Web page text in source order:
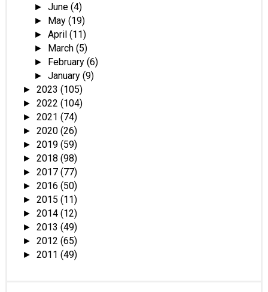
►June(4)
► May(19)
►April(11)
► March(5)
► February(6)
►January(9)
► 2023 (105)
► 2022 (104)
► 2021 (74)
► 2020 (26)
► 2019 (59)
► 2018 (98)
► 2017 (77)
► 2016 (50)
► 2015 (11)
► 2014 (12)
► 2013 (49)
► 2012 (65)
► 2011 (49)